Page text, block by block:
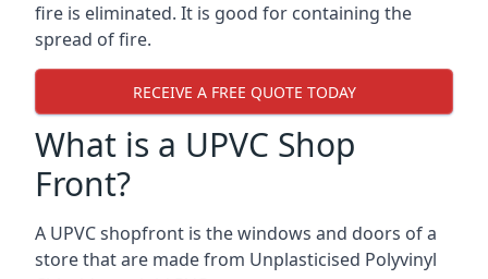
fire is eliminated. It is good for containing the
spread of fire.
RECEIVE A FREE QUOTE TODAY
What is a UPVC Shop
Front?
A UPVC shopfront is the windows and doors of a
store that are made from Unplasticised Polyvinyl